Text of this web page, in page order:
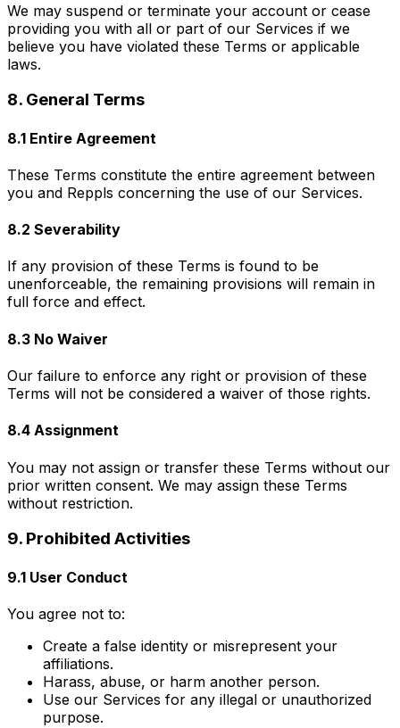
We may suspend or terminate your account or cease
providing you with all or part of our Services if we
believe you have violated these Terms or applicable
laws.
8. General Terms
8.1 Entire Agreement
These Terms constitute the entire agreement between
you and Reppls concerning the use of our Services.
8.2 Severability
If any provision of these Terms is found to be
unenforceable, the remaining provisions will remain in
full force and effect.
8.3 No Waiver
Our failure to enforce any right or provision of these
Terms will not be considered a waiver of those rights.
8.4 Assignment
You may not assign or transfer these Terms without our
prior written consent. We may assign these Terms
without restriction.
9. Prohibited Activities
9.1 User Conduct
You agree not to:
Create a false identity or misrepresent your
affiliations.
Harass, abuse, or harm another person.
Use our Services for any illegal or unauthorized
purpose.